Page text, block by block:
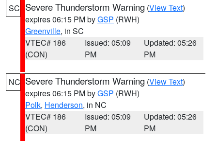
SC Severe Thunderstorm Warning (View Text)
expires 06:15 PM byGSP (RWH)
Greenville, in SC
VTEC# 186
(CON)
Issued: 05:09
PM
Updated: 05:26
PM
NC Severe Thunderstorm Warning (View Text)
expires 06:15 PM byGSP (RWH)
Polk, Henderson, in NC
VTEC# 186
(CON)
Issued: 05:09
PM
Updated: 05:26
PM